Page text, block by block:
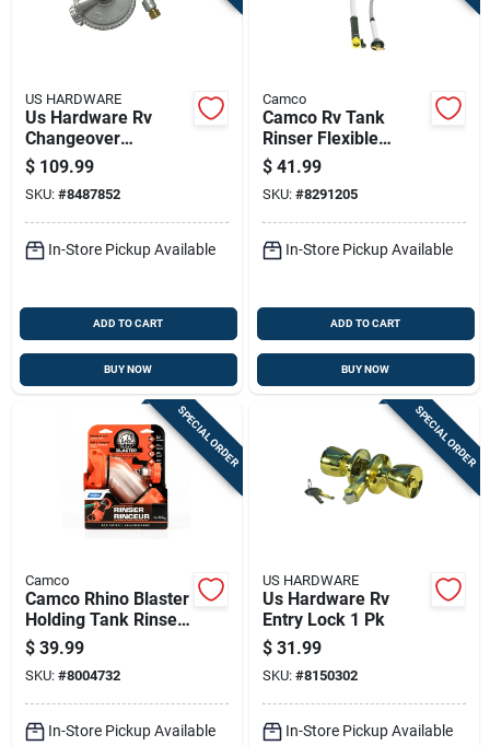
Sign Up
Cart
US HARDWARE
Us Hardware Rv
Changeover
Regulator 1 Pk
$ 109.99
SKU: #8487852
In-Store Pickup Available
ADD TO CART
BUY NOW
Camco
Camco Rv Tank
Rinser Flexible
Swivel Stik 1 Pk
$ 41.99
SKU: #8291205
In-Store Pickup Available
ADD TO CART
BUY NOW
SPECIAL ORDER
Camco
Camco Rhino Blaster
Holding Tank Rinser
1 Pk
$ 39.99
SKU: #8004732
In-Store Pickup Available
SPECIAL ORDER
US HARDWARE
Us Hardware Rv
Entry Lock 1 Pk
$ 31.99
SKU: #8150302
In-Store Pickup Available